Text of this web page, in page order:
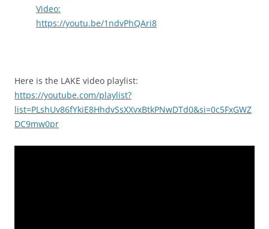
Video:
https://youtu.be/1ndvPhQAri8
Here is the LAKE video playlist:
https://youtube.com/playlist?
list=PLshUv86fYkiE8HhdvSsXXvxBtkPNwDTd0&si=0c5FxGWZ
DC9mw0pr